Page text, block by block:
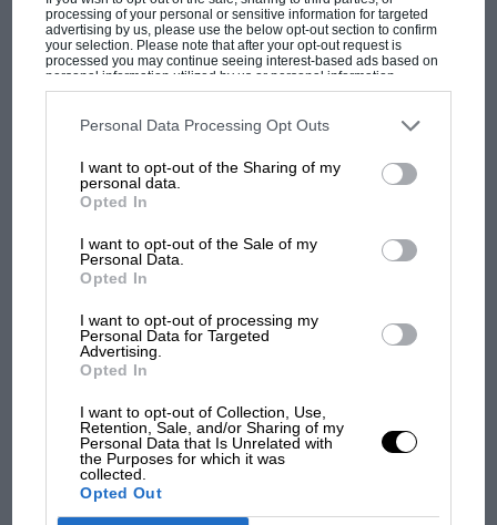
processing of your personal or sensitive information for targeted
advertising by us, please use the below opt-out section to confirm
your selection. Please note that after your opt-out request is
processed you may continue seeing interest-based ads based on
personal information utilized by us or personal information
disclosed to third parties prior to your opt-out. You may separately
third parties on the IAB’s list of downstream participants. This
information may also be disclosed by us to third parties on the
third parties.
Personal Data Processing Opt Outs
I want to opt-out of the Sharing of my
personal data.
Opted In
I want to opt-out of the Sale of my
Personal Data.
Opted In
I want to opt-out of processing my
Personal Data for Targeted
Advertising.
Opted In
I want to opt-out of Collection, Use,
Retention, Sale, and/or Sharing of my
Personal Data that Is Unrelated with
the Purposes for which it was
collected.
Opted Out
MotoGP brings riders to central London.
But where was Marc Márquez?
The first British Grand
the extraordinary tale of
100 years of the British
has no sympathy for F1
rival's struggles